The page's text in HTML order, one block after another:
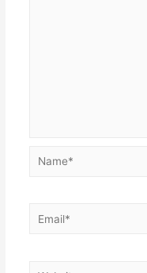
Name*
Email*
Website